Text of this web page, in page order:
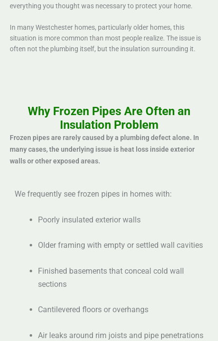
everything you thought was necessary to protect your home.
In many Westchester homes, particularly older homes, this
situation is more common than most people realize. The issue is
often not the plumbing itself, but the insulation surrounding it.
Why Frozen Pipes Are Often an
Insulation Problem
Frozen pipes are rarely caused by a plumbing defect alone. In
many cases, the underlying issue is heat loss inside exterior
walls or other exposed areas.
We frequently see frozen pipes in homes with:
Poorly insulated exterior walls
Older framing with empty or settled wall cavities
Finished basements that conceal cold wall
sections
Cantilevered floors or overhangs
Air leaks around rim joists and pipe penetrations